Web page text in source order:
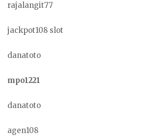
rajalangit77
jackpot108 slot
danatoto
mpo1221
danatoto
agen108